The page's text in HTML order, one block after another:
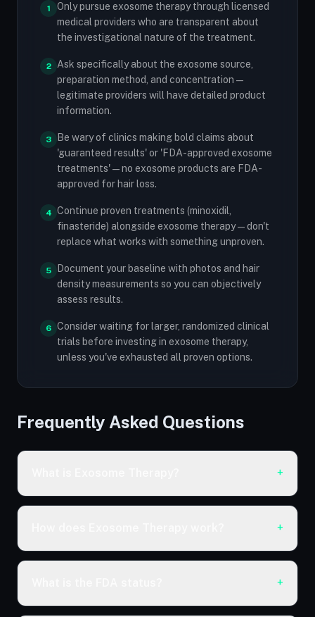
1
Only pursue exosome therapy through licensed
medical providers who are transparent about
the investigational nature of the treatment.
2
Ask specifically about the exosome source,
preparation method, and concentration —
legitimate providers will have detailed product
information.
3
Be wary of clinics making bold claims about
'guaranteed results' or 'FDA-approved exosome
treatments' — no exosome products are FDA-
approved for hair loss.
4 Continue proven treatments (minoxidil,
finasteride) alongside exosome therapy — don't
replace what works with something unproven.
5
Document your baseline with photos and hair
density measurements so you can objectively
assess results.
6 Consider waiting for larger, randomized clinical
trials before investing in exosome therapy,
unless you've exhausted all proven options.
Frequently Asked Questions
+
+
+